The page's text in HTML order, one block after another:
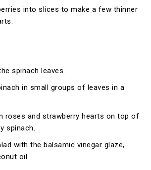
into slices to make a few thinner
spinach leaves.
in small groups of leaves in a
roses and strawberry hearts on top of
spinach.
with the balsamic vinegar glaze,
oil.